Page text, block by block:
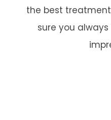
the best treatment
sure you